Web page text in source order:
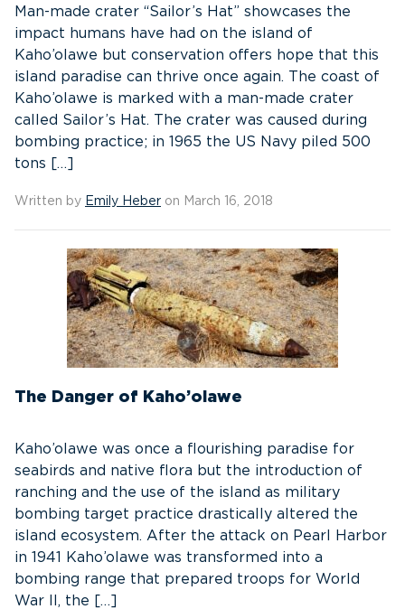
Man-made crater “Sailor’s Hat” showcases the
impact humans have had on the island of
Kaho’olawe but conservation offers hope that this
island paradise can thrive once again. The coast of
Kaho’olawe is marked with a man-made crater
called Sailor’s Hat. The crater was caused during
bombing practice; in 1965 the US Navy piled 500
tons […]
Written by Emily Heber on March 16, 2018
The Danger of Kaho’olawe
Kaho’olawe was once a flourishing paradise for
seabirds and native flora but the introduction of
ranching and the use of the island as military
bombing target practice drastically altered the
island ecosystem. After the attack on Pearl Harbor
in 1941 Kaho’olawe was transformed into a
bombing range that prepared troops for World
War II, the […]